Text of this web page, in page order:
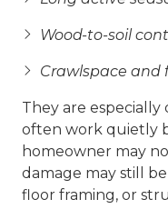
Wood-to-soil
Crawlspace and
They are
often work quietly
homeowner may
damage may still
floor framing, or